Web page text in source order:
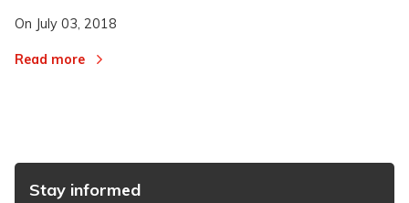
On July 03, 2018
Read more
Stay informed